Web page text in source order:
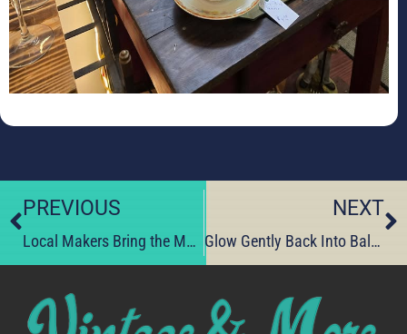
PREVIOUS
Local Makers Bring the Magic—Shop Their Latest Finds Today
NEXT
Glow Gently Back Into Balance Today